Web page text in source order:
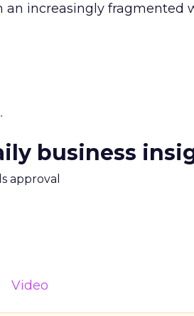
increasingly fragmented
business
approval
Video